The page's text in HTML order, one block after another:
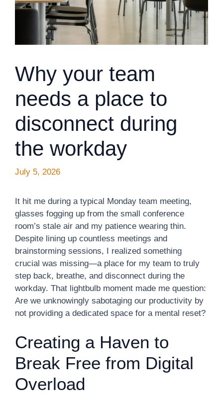
Why your team
needs a place to
disconnect during
the workday
July 5, 2026
It hit me during a typical Monday team meeting,
glasses fogging up from the small conference
room’s stale air and my patience wearing thin.
Despite lining up countless meetings and
brainstorming sessions, I realized something
crucial was missing—a place for my team to truly
step back, breathe, and disconnect during the
workday. That lightbulb moment made me question:
Are we unknowingly sabotaging our productivity by
not providing a dedicated space for a mental reset?
Creating a Haven to
Break Free from Digital
Overload